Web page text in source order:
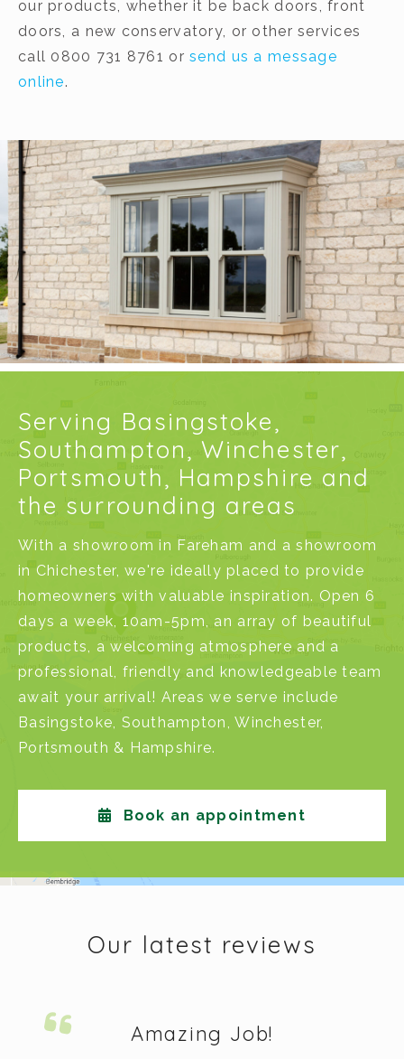
our products, whether it be back doors, front
doors, a new conservatory, or other services
call 0800 731 8761 orsend us a message
online.
Serving Basingstoke,
Southampton, Winchester,
Portsmouth, Hampshire and
the surrounding areas
With a showroom in Fareham and ashowroom
in Chichester, we're ideally placed to provide
homeowners with valuable inspiration. Open 6
days a week, 10am-5pm, an array of beautiful
products, a welcoming atmosphere and a
professional, friendly and knowledgeable team
await your arrival! Areas we serve include
Basingstoke Southampton ,Winchester,
Portsmouth & Hampshire.
Book an appointment
Our latest reviews
Amazing Job!